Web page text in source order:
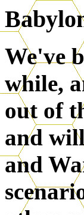
We've
while,
out of
and
and